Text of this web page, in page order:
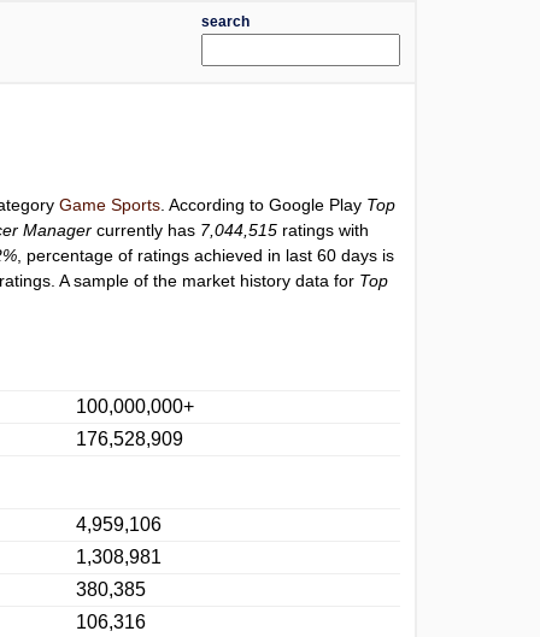
search
Game Sports . According to Google Play Top
Manager currently has 7,044,515 ratings with
, percentage of ratings achieved in last 60 days is
A sample of the market history data for Top
100,000,000+
176,528,909
4,959,106
1,308,981
380,385
106,316